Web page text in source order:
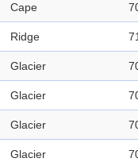
Cape
Ridge
Glacier
Glacier
Glacier
Glacier